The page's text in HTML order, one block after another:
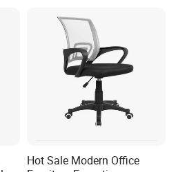
Hot Sale Modern Office